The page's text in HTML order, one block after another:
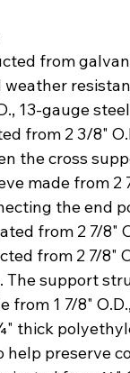
from
13-gauge
from 2 3/8"
the cross
made from 2
the end
from 2 7/8"
from 2 7/8"
The support
from 1 7/8"
thick
help preserve